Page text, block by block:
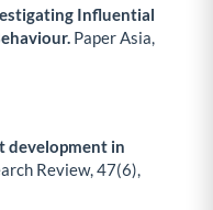
Influential
Paper Asia,
development in
Review,47(6),